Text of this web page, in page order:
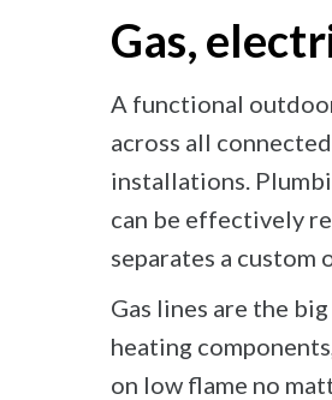
Gas,
A functional
across all
installations.
can be effectively
separates a
Gas lines are the
heating
on low flame no